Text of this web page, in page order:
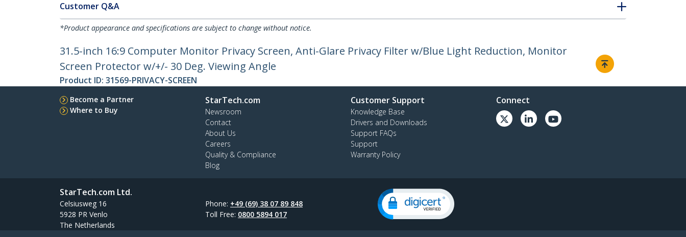
Customer Q&A
*Product appearance and specifications are subject to change without notice.
31.5-inch 16:9 Computer Monitor Privacy Screen, Anti-Glare Privacy Filter w/Blue Light Reduction, Monitor
Screen Protector w/+/- 30 Deg. Viewing Angle
Product ID: 31569-PRIVACY-SCREEN
Become a Partner
Where to Buy
StarTech.com
Newsroom
Contact
About Us
Careers
Quality & Compliance
Blog
Customer Support
Knowledge Base
Drivers and Downloads
Support FAQs
Support
Warranty Policy
Connect
StarTech.com Ltd.
Celsiusweg 16
5928 PR Venlo
The Netherlands
Phone: +49 (69) 38 07 89 848
Toll Free: 0800 5894 017